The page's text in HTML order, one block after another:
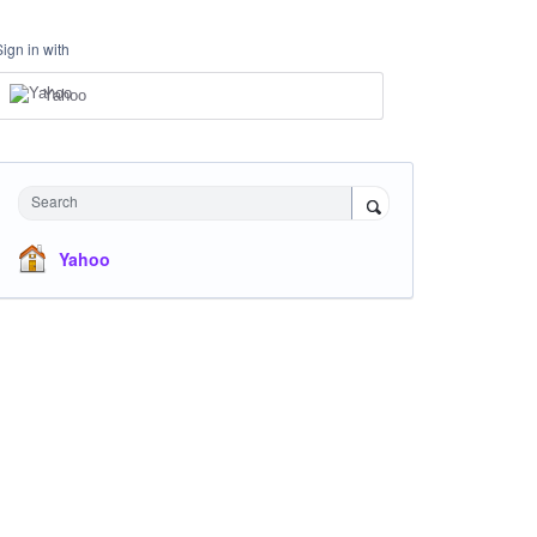
in with
Yahoo
Search
Yahoo